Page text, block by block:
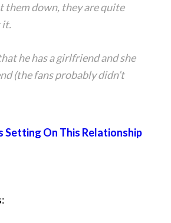
them down, they are quite
it.
he has a girlfriend and she
(the fans probably didn’t
Setting On This Relationship